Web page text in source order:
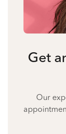
Get
Our